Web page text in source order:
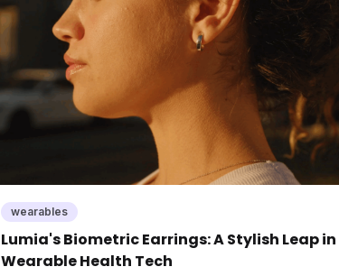
significant market trend towards proactive and
preventative health.
wearables
Lumia's Biometric Earrings: A Stylish Leap in
Wearable Health Tech